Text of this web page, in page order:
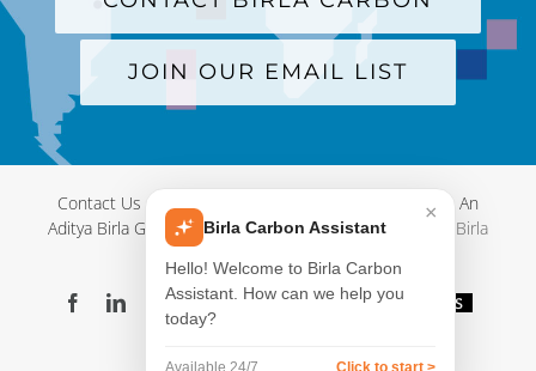
JOIN OUR EMAIL LIST
Contact Us | Terms and Conditions Privacy Policy | An
Aditya Birla Group Company| © Copyright 2012-
2026 Birla
FacebookLinkedIn
X YouTubeInstagram
WeChatBlog Videos
Showroom
×
Birla Carbon Assistant
Hello! Welcome to Birla Carbon
Assistant. How can we help you
today?
Available 24/7 Click to start >